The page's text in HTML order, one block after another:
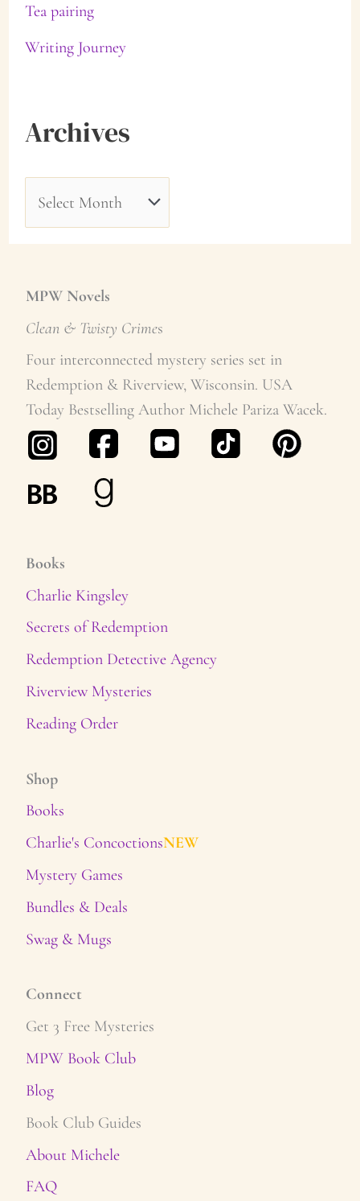
Tea pairing
Writing Journey
Archives
r
h
i
v
e
s
MPW Novels
Clean & Twisty Crimes
Four interconnected mystery series set in
Redemption & Riverview, Wisconsin. USA
Today Bestselling Author Michele Pariza Wacek.
Books
Charlie Kingsley
Secrets of Redemption
Redemption Detective Agency
Riverview Mysteries
Reading Order
Shop
Books
Charlie's ConcoctionsNEW
Mystery Games
Bundles & Deals
Swag & Mugs
Connect
Get 3 Free Mysteries
MPW Book Club
Blog
Book Club Guides
About Michele
FAQ